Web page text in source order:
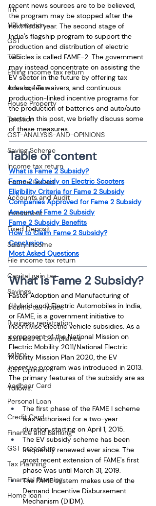
ITR
NRI taxation
GST
TDS
Efiling income tax return
Advance Tax
House Property
Taxation
GST-ANALYSIS-AND-OPINIONS
Saving Scheme
Income tax return
income tax act
Accounts and Audit
Investment
Fixed Deposit
Salary Income
File income tax return
Capital gain tax
Savings
Income tax notice
Business registration
Business & Compliance
salary
GST Opinion
Aadhaar Card
Personal Loan
Credit Card
Finance and Banking
GST procedure
Tax Planning
Financial Planning
Home loan
recent news sources are to be believed,
the program may be stopped after the
next fiscal year. The second stage of
India's flagship program to support the
production and distribution of electric
vehicles is called FAME-2. The government
may instead concentrate on assisting the
EV sector in the future by offering tax
breaks, fee waivers, and continuous
production-linked incentive programs for
the production of batteries and auto/auto
parts. In this post, we briefly discuss some
of these measures.
Table of content
What is Fame 2 Subsidy?
Fame 2 Subsidy on Electric Scooters
Eligibility Criteria for Fame 2 Subsidy
Companies Approved for Fame 2 Subsidy
Amount of Fame 2 Subsidy
Fame 2 Subsidy Benefits
How to Claim Fame 2 Subsidy?
Conclusion
Most Asked Questions
What is Fame 2 Subsidy?
Faster Adoption and Manufacturing of
(Hybrid and) Electric Automobiles in India,
or FAME, is a government initiative to
incentivise electric vehicle subsidies. As a
component of the National Mission on
Electric Mobility 2011/National Electric
Mobility Mission Plan 2020, the EV
incentive program was introduced in 2013.
The primary features of the subsidy are as
follows:
The first phase of the FAME I scheme
was authorised for a two-year
duration, starting on April 1, 2015.
The EV subsidy scheme has been
frequently renewed ever since. The
most recent extension of FAME's first
phase was until March 31, 2019.
The FAME system makes use of the
Demand Incentive Disbursement
Mechanism (DIDM).